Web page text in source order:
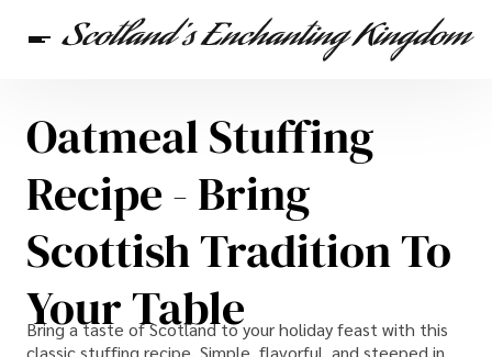
Scottish Heritage
Travel
Scottish Recipes
Oatmeal Stuffing
Recipe - Bring
Scottish Tradition To
Your Table
Bring a taste of Scotland to your holiday feast with this